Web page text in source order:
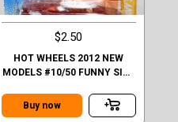
$2.50
HOT WHEELS 2012 NEW
MODELS #10/50 FUNNY SIDE
Buy now